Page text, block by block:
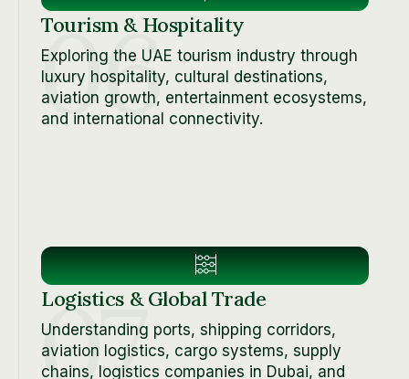
06
Tourism & Hospitality
Exploring the UAE tourism industry through
luxury hospitality, cultural destinations,
aviation growth, entertainment ecosystems,
and international connectivity.
07
Logistics & Global Trade
Understanding ports, shipping corridors,
aviation logistics, cargo systems, supply
chains, logistics companies in Dubai, and